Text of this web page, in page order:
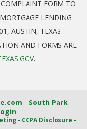
FORM TO
LENDING
AUSTIN, TEXAS
AND FORMS ARE
.
- South Park
- CCPA Disclosure -